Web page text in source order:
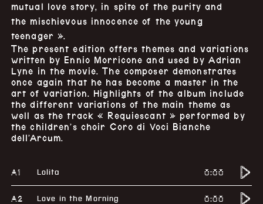
mutual love story, in spite of the purity and
the mischievous innocence of the young
teenager ».
The present edition offers themes and variations
written by Ennio Morricone and used by Adrian
Lyne in the movie. The composer demonstrates
once again that he has become a master in the
art of variation. Highlights of the album include
the different variations of the main theme as
well as the track « Requiescant » performed by
the children’s choir Coro di Voci Bianche
dell’Arcum.
A1 Lolita 0:00
A2 Love in the Morning 0:00